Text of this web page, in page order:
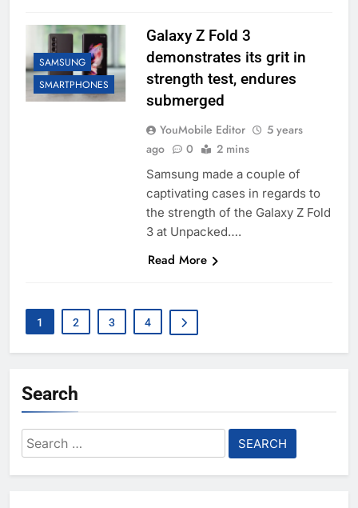
SAMSUNG
SMARTPHONES
Galaxy Z Fold 3
demonstrates its grit in
strength test, endures
submerged
YouMobile Editor
5 years
ago
0 2 mins
Samsung made a couple of
captivating cases in regards to
the strength of the Galaxy Z Fold
3 at Unpacked….
Read More
1 2 3 4
Search
Search
for: